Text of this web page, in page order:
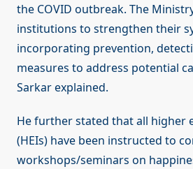
the COVID outbreak. The
institutions to strengthen their
incorporating prevention,
measures to address potential
Sarkar explained.
He further stated that all higher
(HEIs) have been instructed to
workshops/seminars on